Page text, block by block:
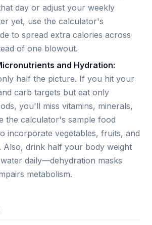
day or adjust your weekly
yet, use the calculator's
to spread extra calories across
of one blowout.
and Hydration:
half the picture. If you hit your
carb targets but eat only
you'll miss vitamins, minerals,
the calculator's sample food
incorporate vegetables, fruits, and
Also, drink half your body weight
daily—dehydration masks
metabolism.